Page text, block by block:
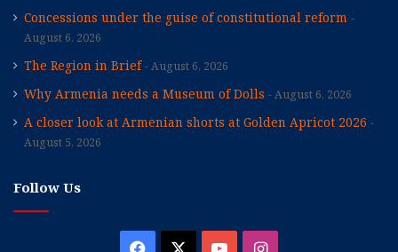
Concessions under the guise of constitutional reform
August 6, 2026
The Region in Brief August 6, 2026
Why Armenia needs a Museum of Dolls August 6, 2026
A closer look at Armenian shorts at Golden Apricot 2026
August 5, 2026
Follow Us